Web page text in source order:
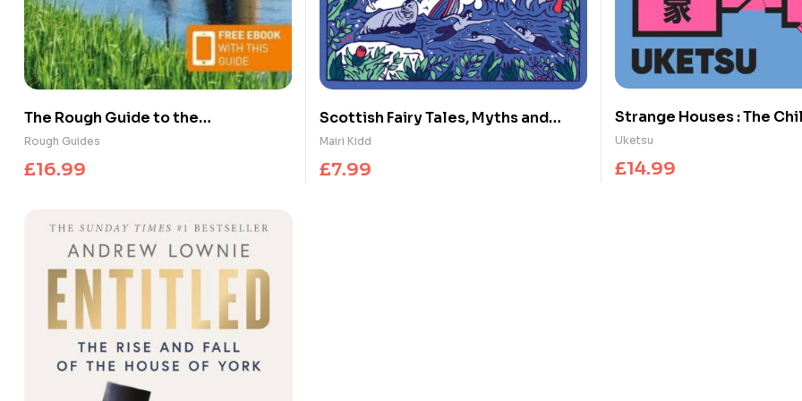
The Rough Guide to the
Netherlands: Travel Guide with
eBook
Rough Guides
£16.99
Scottish Fairy Tales, Myths and
Legends
Mairi Kidd
£7.99
Strange Houses : The
Japanese Mystery
Uketsu
£14.99